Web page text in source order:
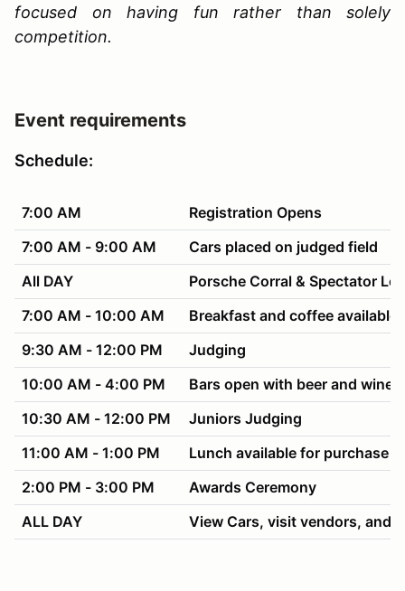
focused on having fun rather than solely
competition.
Event requirements
Schedule:
7:00 AM
Registration Opens
7:00 AM - 9:00 AM
Cars placed on judged field
All DAY
Porsche Corral & Spectator
7:00 AM - 10:00 AM
Breakfast and coffee available
9:30 AM - 12:00 PM
Judging
10:00 AM - 4:00 PM
Bars open with beer and wine
10:30 AM - 12:00 PM
Juniors Judging
11:00 AM - 1:00 PM
Lunch available for purchase
2:00 PM - 3:00 PM
Awards Ceremony
ALL DAY
View Cars, visit vendors, and